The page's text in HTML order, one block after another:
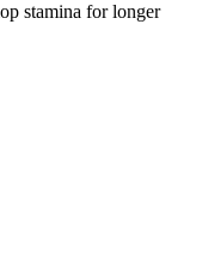
stamina for longer